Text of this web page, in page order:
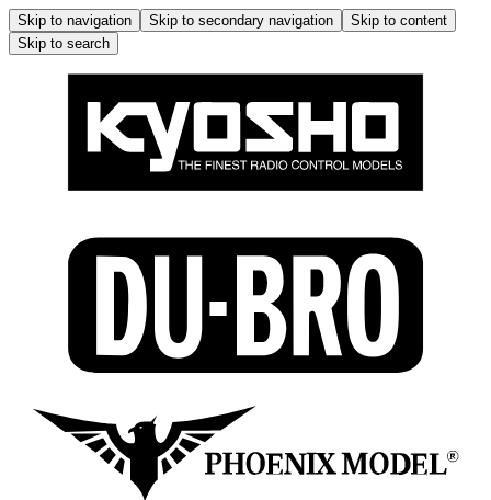
Skip to navigation Skip to secondary navigation
Skip to content
Skip to search